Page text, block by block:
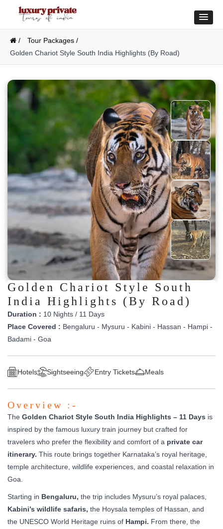
/
Tour Packages /
Golden Chariot Style South India Highlights (By Road)
Golden Chariot Style South
India Highlights (By Road)
Duration : 10 Nights / 11 Days
Place Covered : Bengaluru - Mysuru - Kabini - Hassan - Hampi -
Badami - Goa
Hotels Sightseeing Entry Tickets Meals
Overview :-
The Golden Chariot Style South India Highlights – 11 Days is
inspired by the famous luxury train journey but crafted for
travelers who prefer the flexibility and comfort of a private car
itinerary. This route brings together Karnataka’s royal heritage,
temple architecture, wildlife experiences, and coastal relaxation in
Goa.
Starting in Bengaluru, the trip includes Mysuru’s royal palaces,
Kabini’s wildlife safaris, the Hoysala temples of Hassan, and
the UNESCO World Heritage ruins of Hampi. From there, the